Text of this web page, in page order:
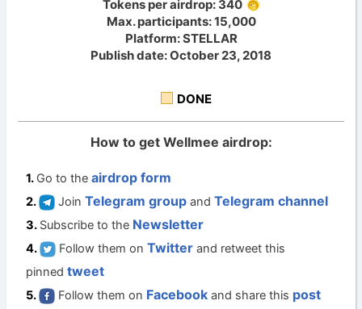
Tokens per airdrop: 340
Max. participants: 15,000
Platform: STELLAR
Publish date: October 23, 2018
DONE
How to get Wellmee airdrop:
Go to theairdrop form
JoinTelegram group andTelegram channel
Subscribe to the Newsletter
Follow them onTwitter and retweet this
pinnedtweet
Follow them on Facebook and share this post